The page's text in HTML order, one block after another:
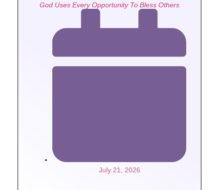
God Uses Every Opportunity To Bless Others
July 21, 2026